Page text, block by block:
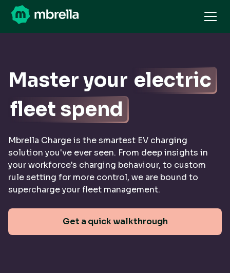
Master your electric
fleet spend
Mbrella Charge is the smartest EV charging
solution you've ever seen. From deep insights in
your workforce's charging behaviour, to custom
rule setting for more control, we are bound to
supercharge your fleet management.
Get a quick walkthrough